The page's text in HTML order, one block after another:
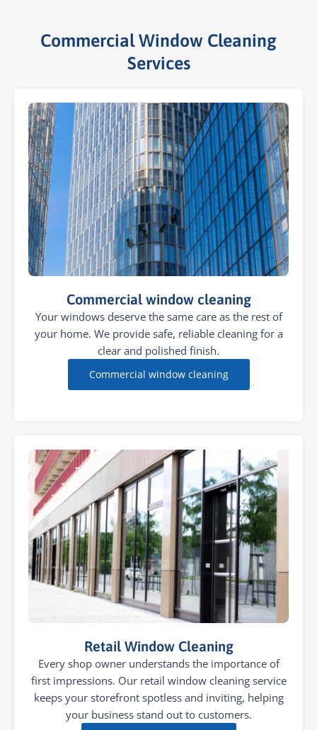
Commercial Window Cleaning
Services​
Commercial window cleaning
Your windows deserve the same care as the rest of
your home. We provide safe, reliable cleaning for a
clear and polished finish.
Commercial window cleaning
Retail Window Cleaning
Every shop owner understands the importance of
first impressions. Our retail window cleaning service
keeps your storefront spotless and inviting, helping
your business stand out to customers.